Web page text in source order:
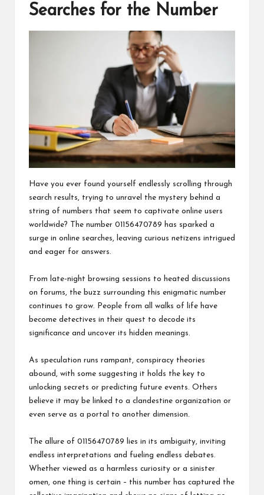
Searches for the Number
Have you ever found yourself endlessly scrolling through
search results, trying to unravel the mystery behind a
string of numbers that seem to captivate online users
worldwide? The number 01156470789 has sparked a
surge in online searches, leaving curious netizens intrigued
and eager for answers.
From late-night browsing sessions to heated discussions
on forums, the buzz surrounding this enigmatic number
continues to grow. People from all walks of life have
become detectives in their quest to decode its
significance and uncover its hidden meanings.
As speculation runs rampant, conspiracy theories
abound, with some suggesting it holds the key to
unlocking secrets or predicting future events. Others
believe it may be linked to a clandestine organization or
even serve as a portal to another dimension.
The allure of 01156470789 lies in its ambiguity, inviting
endless interpretations and fueling endless debates.
Whether viewed as a harmless curiosity or a sinister
omen, one thing is certain – this number has captured the